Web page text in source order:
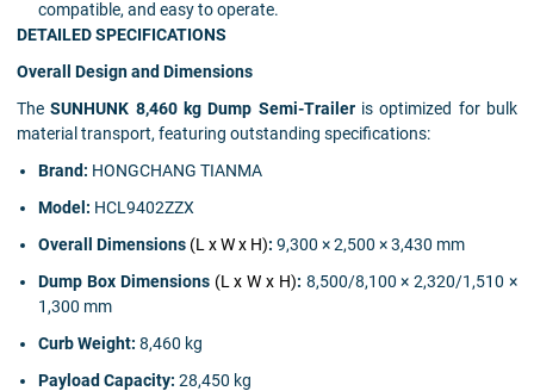
compatible, and easy to operate.
DETAILED SPECIFICATIONS
Overall Design and Dimensions
TheSUNHUNK 8,460 kg Dump Semi-Traileris optimized for bulk
material transport, featuring outstanding specifications:
Brand: HONGCHANG TIANMA
Model: HCL9402ZZX
Overall Dimensions (L x W x H): 9,300 × 2,500 × 3,430 mm
Dump Box Dimensions (L x W x H): 8,500/8,100 × 2,320/1,510 ×
1,300 mm
Curb Weight: 8,460 kg
Payload Capacity: 28,450 kg